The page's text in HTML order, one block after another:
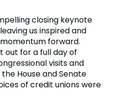
closing keynote
us inspired and
forward.
out for a full day of
visits and
House and Senate
of credit unions were